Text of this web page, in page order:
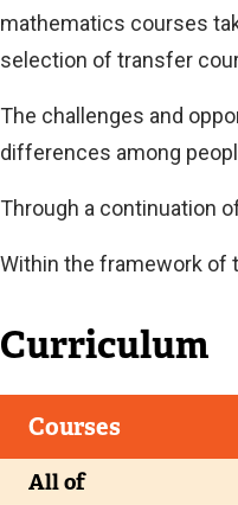
Current
mathematics courses
selection of transfer
The challenges and
differences among
Through a continuation
Within the framework of
Curriculum
Courses
All of